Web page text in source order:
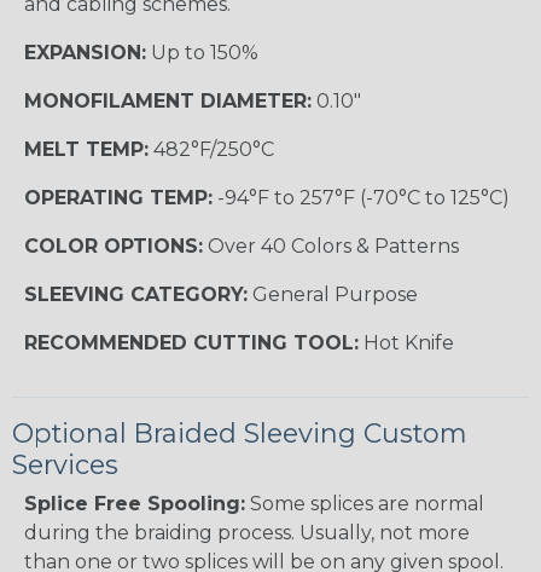
EXPANSION: Up to 150%
MONOFILAMENT DIAMETER: 0.10"
MELT TEMP: 482°F/250°C
OPERATING TEMP: -94°F to 257°F (-70°C to 125°C)
COLOR OPTIONS: Over 40 Colors & Patterns
SLEEVING CATEGORY: General Purpose
RECOMMENDED CUTTING TOOL: Hot Knife
Optional Braided Sleeving Custom
Services
Splice Free Spooling: Some splices are normal
during the braiding process. Usually, not more
than one or two splices will be on any given spool.